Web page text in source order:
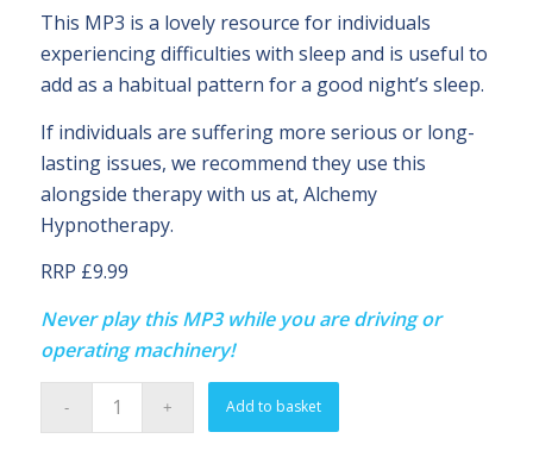
This MP3 is a lovely resource for individuals
experiencing difficulties with sleep and is useful to
add as a habitual pattern for a good night’s sleep.
If individuals are suffering more serious or long-
lasting issues, we recommend they use this
alongside therapy with us at, Alchemy
Hypnotherapy.
RRP £9.99
Never play this MP3 while you are driving or
operating machinery!
Add to basket